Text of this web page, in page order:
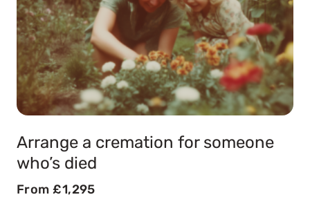
Arrange a cremation for someone
who’s died
From £1,295